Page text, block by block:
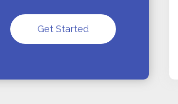
Get Started